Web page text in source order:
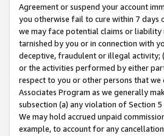
Agreement or suspend your account
you otherwise fail to cure within 7 days
we may face potential claims or liability
tarnished by you or in connection with
deceptive, fraudulent or illegal activity;
or the activities performed by either
respect to you or other persons that
Associates Program as we generally
subsection (a) any violation of Section
We may hold accrued unpaid
example, to account for any